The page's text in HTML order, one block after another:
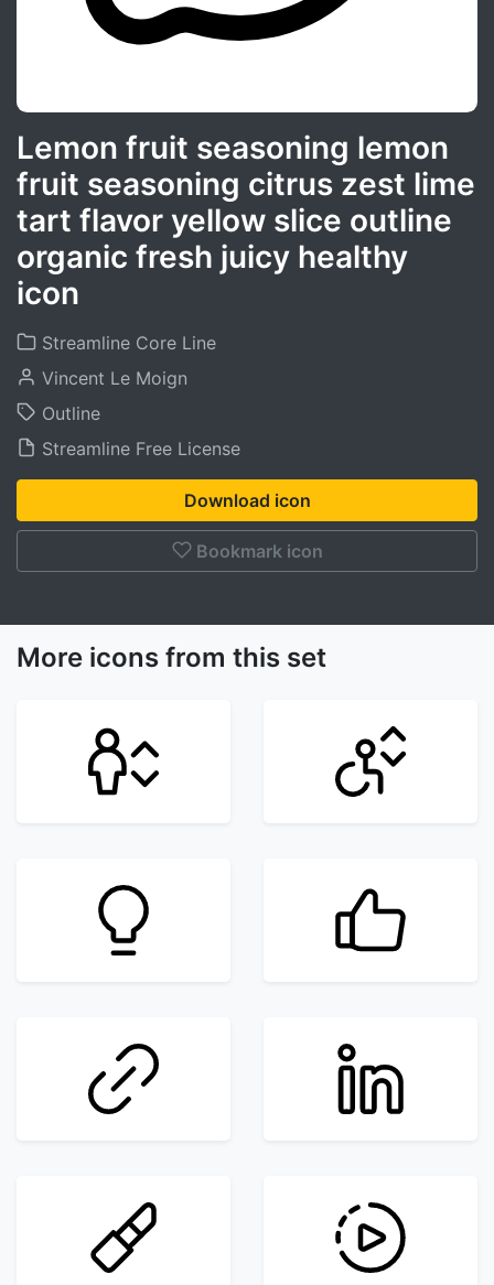
Lemon fruit seasoning lemon
fruit seasoning citrus zest lime
tart flavor yellow slice outline
organic fresh juicy healthy
icon
Streamline Core Line
Vincent Le Moign
Outline
Streamline Free License
Download icon
Bookmark icon
More icons from this set